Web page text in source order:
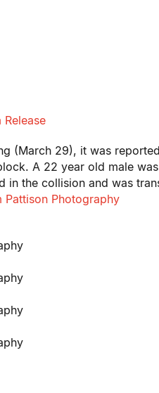
(March 29), it was
A 22 year old male
in the collision and was
Pattison Photography